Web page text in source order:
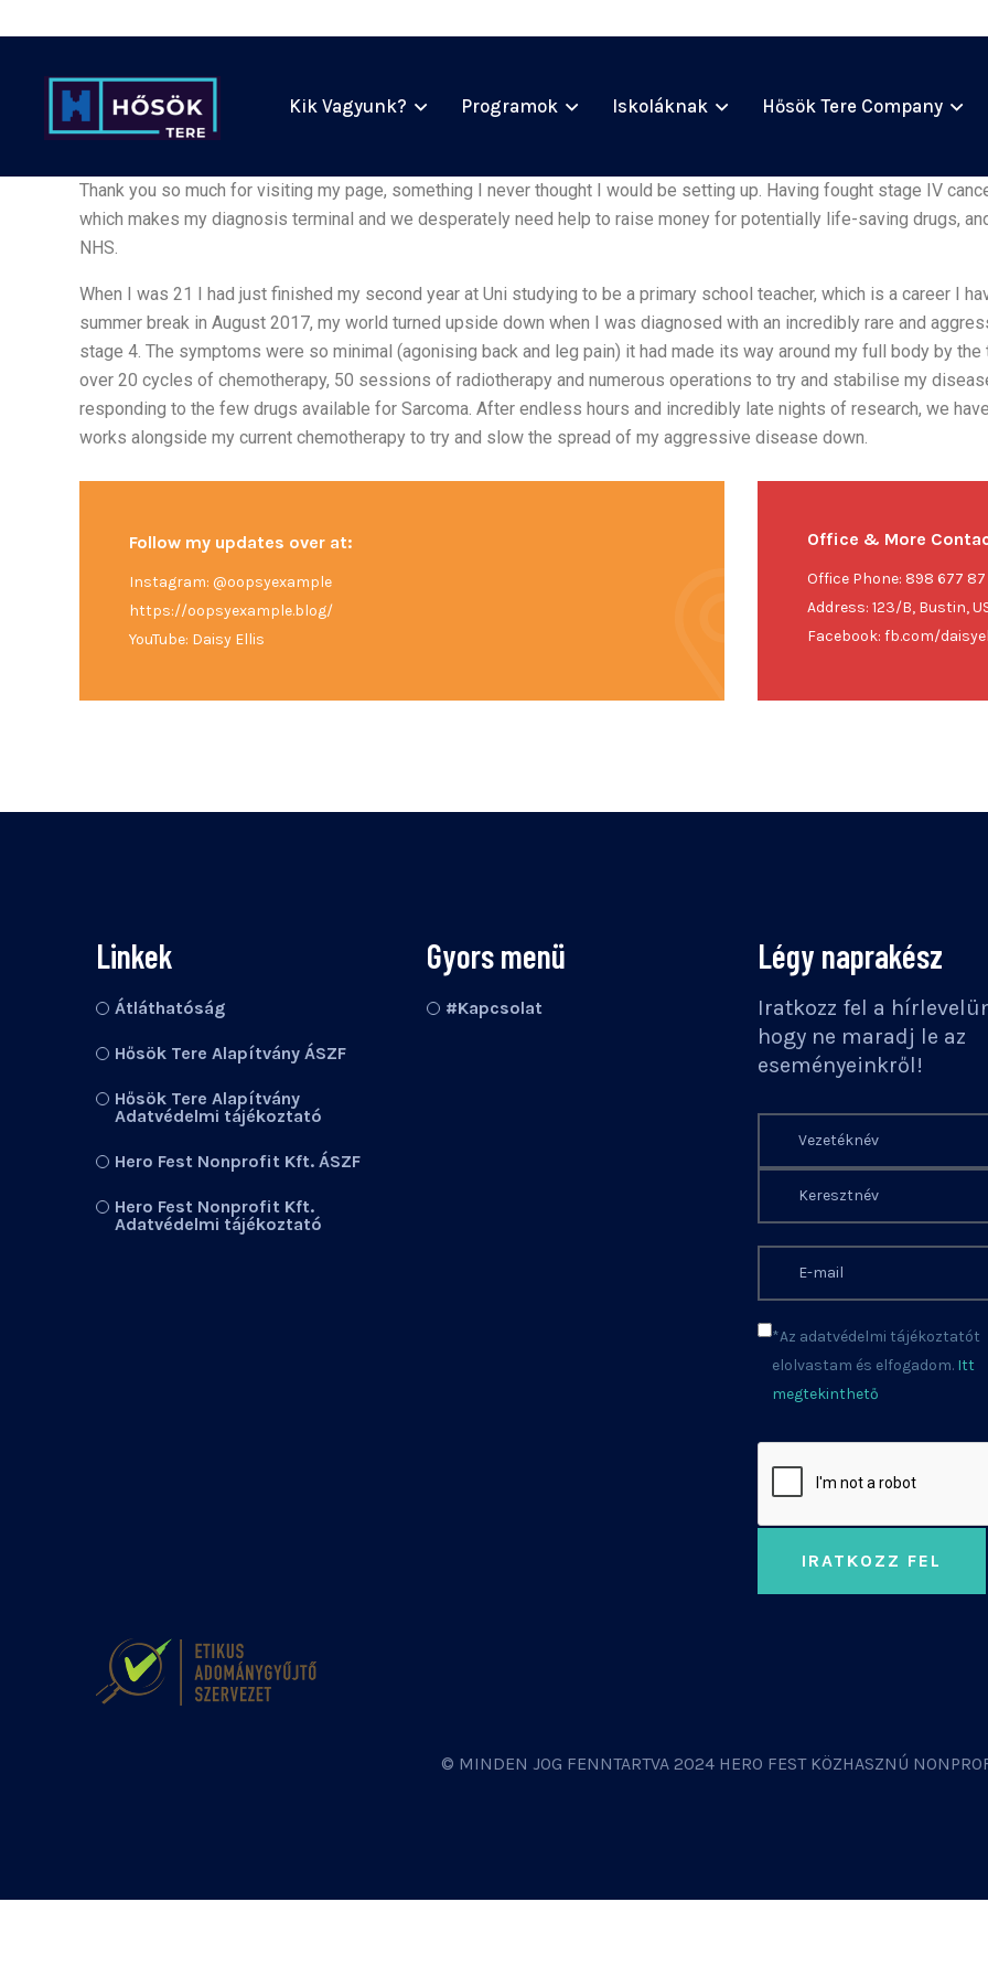
Kik Vagyunk? Programok Iskoláknak Hősök Tere Company
Thank you so much for visiting my page, something I never thought I would be setting up. Having fought stage IV
which makes my diagnosis terminal and we desperately need help to raise money for potentially life-saving drugs,
NHS.
When I was 21 I had just finished my second year at Uni studying to be a primary school teacher, which is a career I
summer break in August 2017, my world turned upside down when I was diagnosed with an incredibly rare and
stage 4. The symptoms were so minimal (agonising back and leg pain) it had made its way around my full body by
over 20 cycles of chemotherapy, 50 sessions of radiotherapy and numerous operations to try and stabilise my
responding to the few drugs available for Sarcoma. After endless hours and incredibly late nights of research, we
works alongside my current chemotherapy to try and slow the spread of my aggressive disease down.
Follow my updates over at:
Instagram: @oopsyexample
https://oopsyexample.blog/
YouTube: Daisy Ellis
Office & More
Office Phone: 898 677 87
Address: 123/B, Bustin,
Facebook: fb.com/
Linkek
Átláthatóság
Hősök Tere Alapítvány ÁSZF
Hősök Tere Alapítvány
Adatvédelmi tájékoztató
Hero Fest Nonprofit Kft. ÁSZF
Hero Fest Nonprofit Kft.
Adatvédelmi tájékoztató
Gyors menü
#Kapcsolat
Légy naprakész
Iratkozz fel a
hogy ne maradj le az
eseményeinkről!
*Az adatvédelmi tájékoztatót
elolvastam és elfogadom. Itt
megtekinthető
IRATKOZZ FEL
© MINDEN JOG FENNTARTVA 2024 HERO FEST KÖZHASZNÚ